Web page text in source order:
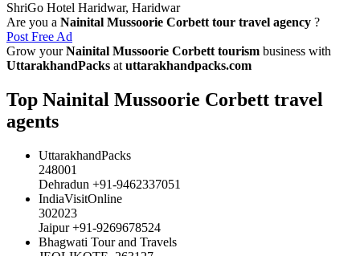
ShriGo Hotel Haridwar, Haridwar
Are you a Nainital Mussoorie Corbett tour travel agency ?
Post Free Ad
Grow yourNainital Mussoorie Corbett tourism business with
UttarakhandPacks at uttarakhandpacks.com
Top Nainital Mussoorie Corbett travel
agents
UttarakhandPacks
248001
Dehradun +91-9462337051
IndiaVisitOnline
302023
Jaipur +91-9269678524
Bhagwati Tour and Travels